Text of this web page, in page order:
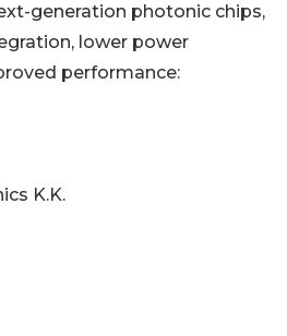
generation photonic chips,
lower power
performance:
K.K.